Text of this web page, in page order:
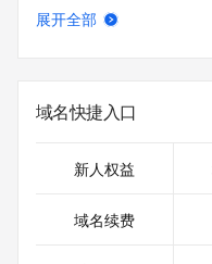
https://www.icann.org/wicf/
For more information on
https://icann.org/epp
NOTICE: The expiration
registrar's sponsorship
the registry is
展开全部
域名快捷入口
新人权益
域名续费